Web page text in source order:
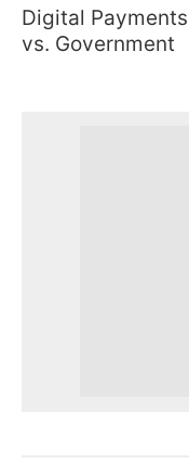
Digital
vs. Government